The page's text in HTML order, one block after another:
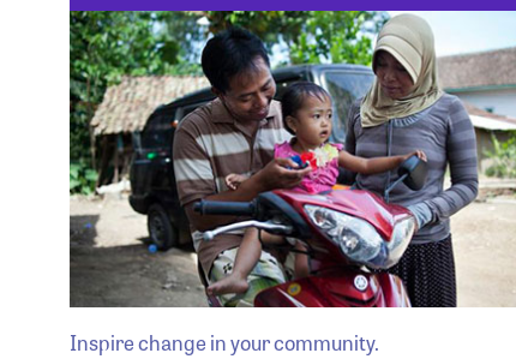
Inspire change in your community.